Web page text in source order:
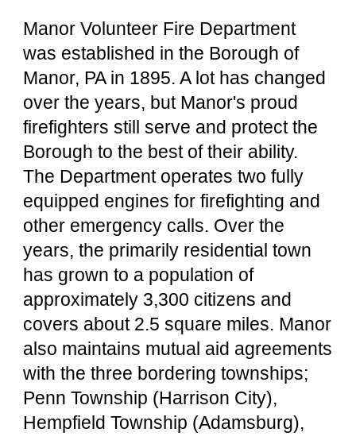
Manor Volunteer Fire Department
was established in the Borough of
Manor, PA in 1895. A lot has changed
over the years, but Manor's proud
firefighters still serve and protect the
Borough to the best of their ability.
The Department operates two fully
equipped engines for firefighting and
other emergency calls. Over the
years, the primarily residential town
has grown to a population of
approximately 3,300 citizens and
covers about 2.5 square miles. Manor
also maintains mutual aid agreements
with the three bordering townships;
Penn Township (Harrison City),
Hempfield Township (Adamsburg),